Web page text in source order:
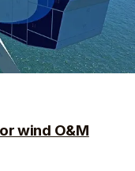
wind O&M